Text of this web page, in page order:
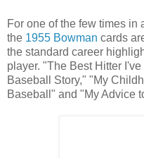
For one of the few times in
the 1955 Bowman cards
the standard career
player. "The Best Hitter
Baseball Story," "My
Baseball" and "My Advice